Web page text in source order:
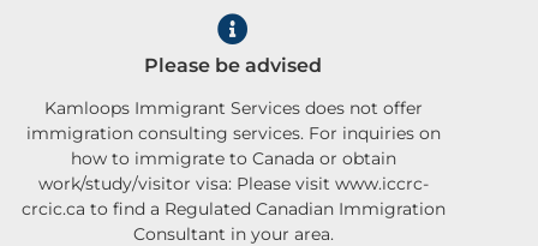
Please be advised
Kamloops Immigrant Services does not offer
immigration consulting services. For inquiries on
how to immigrate to Canada or obtain
work/study/visitor visa: Please visit www.iccrc-
crcic.ca to find a Regulated Canadian Immigration
Consultant in your area.